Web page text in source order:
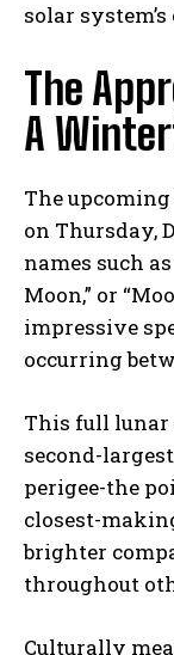
solar
The
A
The upcoming
on Thursday,
names such
Moon,” or
impressive
occurring
This full lunar
second-
perigee-the
closest-
brighter
throughout
Culturally